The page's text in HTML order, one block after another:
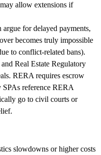
allow extensions if
argue for delayed payments,
becomes truly impossible
to conflict-related bans).
Real Estate Regulatory
RERA requires escrow
SPAs reference RERA
go to civil courts or
slowdowns or higher costs